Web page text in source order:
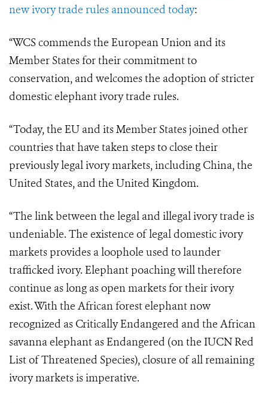
new ivory trade rules announced today:
“WCS commends the European Union and its
Member States for their commitment to
conservation, and welcomes the adoption of stricter
domestic elephant ivory trade rules.
“Today, the EU and its Member States joined other
countries that have taken steps to close their
previously legal ivory markets, including China, the
United States, and the United Kingdom.
“The link between the legal and illegal ivory trade is
undeniable. The existence of legal domestic ivory
markets provides a loophole used to launder
trafficked ivory. Elephant poaching will therefore
continue as long as open markets for their ivory
exist. With the African forest elephant now
recognized as Critically Endangered and the African
savanna elephant as Endangered (on the IUCN Red
List of Threatened Species), closure of all remaining
ivory markets is imperative.